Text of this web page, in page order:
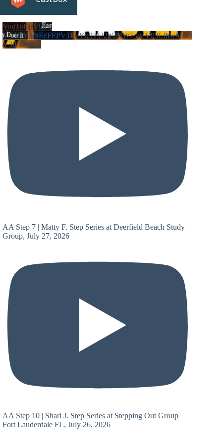
YouTube Video
VVVIY3NEcFFPV1FvYk9TU2g5MWEyVV93LlhwbDJ0
Y3lFNWhZ
AA Step 7 | Matty F. Step Series at Deerfield Beach Study
Group, July 27, 2026
AA Step 10 | Shari J. Step Series at Stepping Out Group
Fort Lauderdale FL, July 26, 2026